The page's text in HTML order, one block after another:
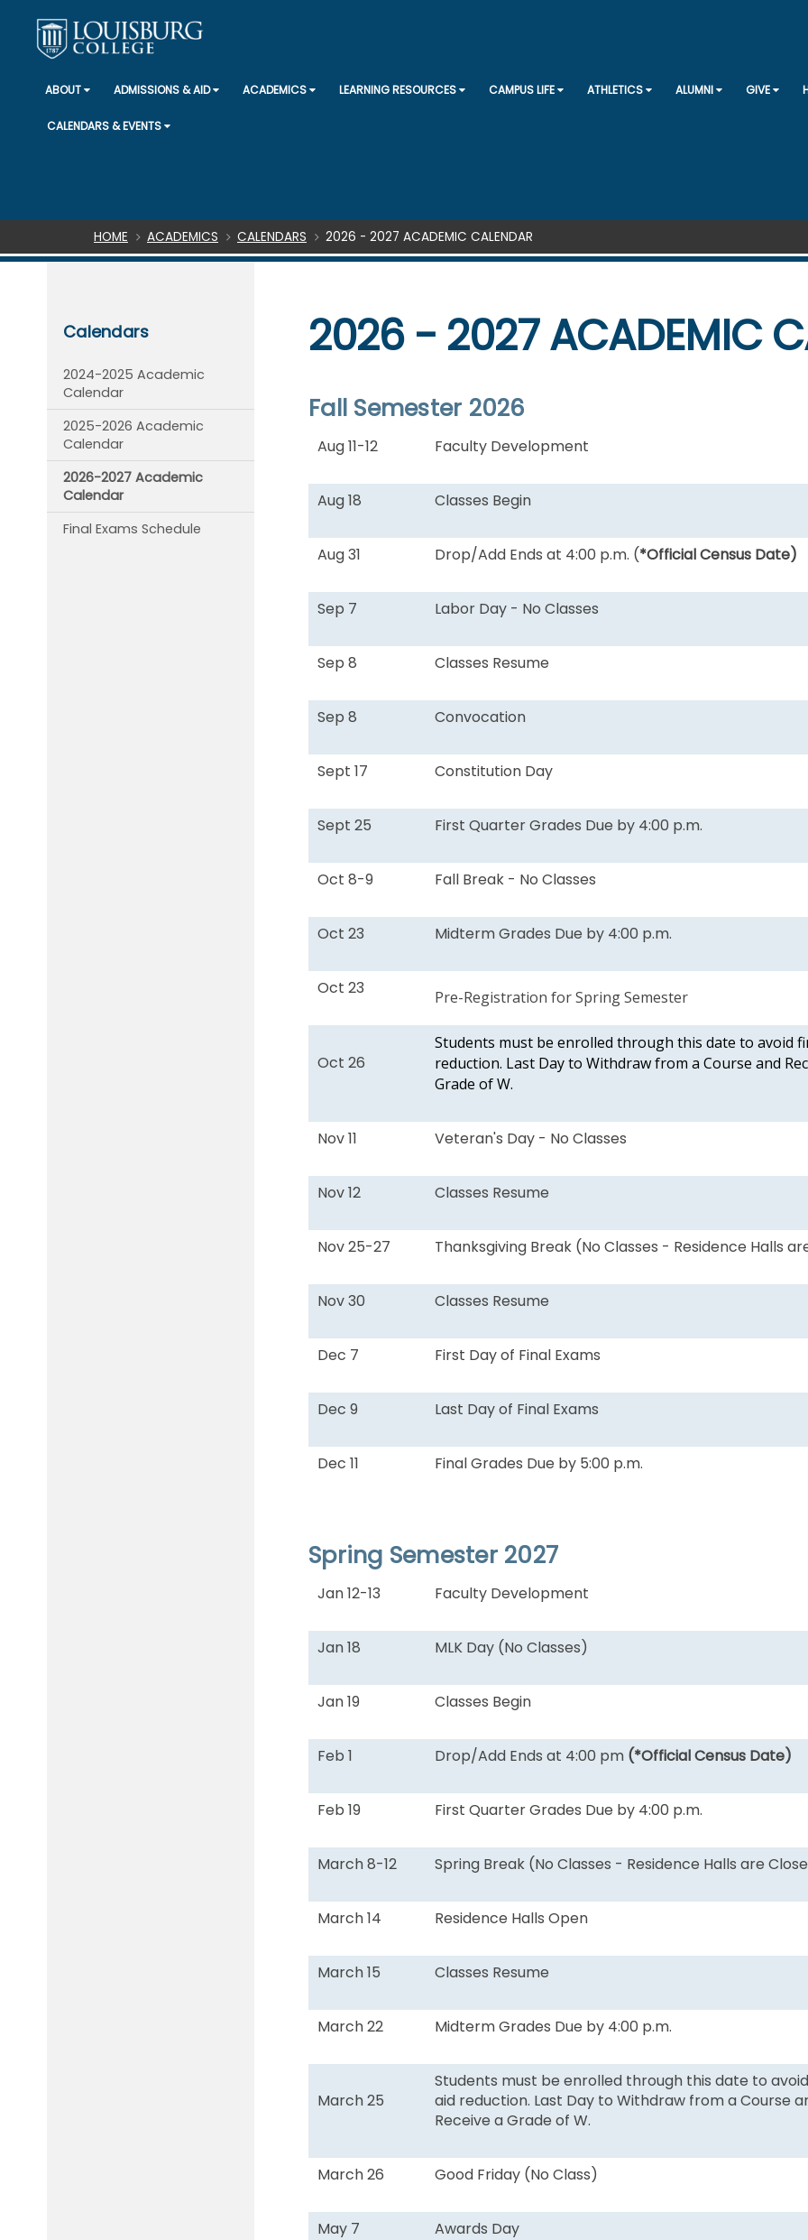
ABOUT ADMISSIONS & AID ACADEMICS LEARNING RESOURCES CAMPUS LIFE ATHLETICS ALUMNI GIVE
CALENDARS & EVENTS
Breadcrumb
HOME ACADEMICS CALENDARS 2026 - 2027 ACADEMIC CALENDAR
2026 - 2027 ACADEMIC
Fall Semester 2026
Aug 11-12 Faculty Development
Aug 18 Classes Begin
Aug 31 Drop/Add Ends at 4:00 p.m. (*Official Census Date)
Sep 7 Labor Day - No Classes
Sep 8 Classes Resume
Sep 8 Convocation
Sept 17 Constitution Day
Sept 25 First Quarter Grades Due by 4:00 p.m.
Oct 8-9 Fall Break - No Classes
Oct 23 Midterm Grades Due by 4:00 p.m.
Oct 23 Pre-Registration for Spring Semester
Oct 26
Students must be enrolled through this date to avoid
reduction. Last Day to Withdraw from a Course and
Grade of W.
Nov 11 Veteran's Day - No Classes
Nov 12 Classes Resume
Nov 25-27 Thanksgiving Break (No Classes - Residence Halls
Nov 30 Classes Resume
Dec 7 First Day of Final Exams
Dec 9 Last Day of Final Exams
Dec 11 Final Grades Due by 5:00 p.m.
Spring Semester 2027
Jan 12-13 Faculty Development
Jan 18 MLK Day (No Classes)
Jan 19 Classes Begin
Feb 1 Drop/Add Ends at 4:00 pm (*Official Census Date)
Feb 19 First Quarter Grades Due by 4:00 p.m.
March 8-12 Spring Break (No Classes - Residence Halls are
March 14 Residence Halls Open
March 15 Classes Resume
March 22 Midterm Grades Due by 4:00 p.m.
March 25
Students must be enrolled through this date to
aid reduction. Last Day to Withdraw from a Course
Receive a Grade of W.
March 26 Good Friday (No Class)
May 7 Awards Day
Calendars
2024-2025 Academic
Calendar
2025-2026 Academic
Calendar
2026-2027 Academic
Calendar
Final Exams Schedule